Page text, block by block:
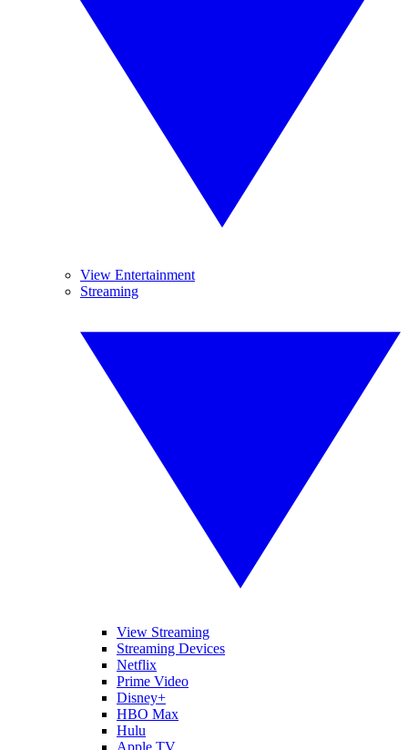
View Entertainment
Streaming
View Streaming
Streaming Devices
Netflix
Prime Video
Disney+
HBO Max
Hulu
Apple TV